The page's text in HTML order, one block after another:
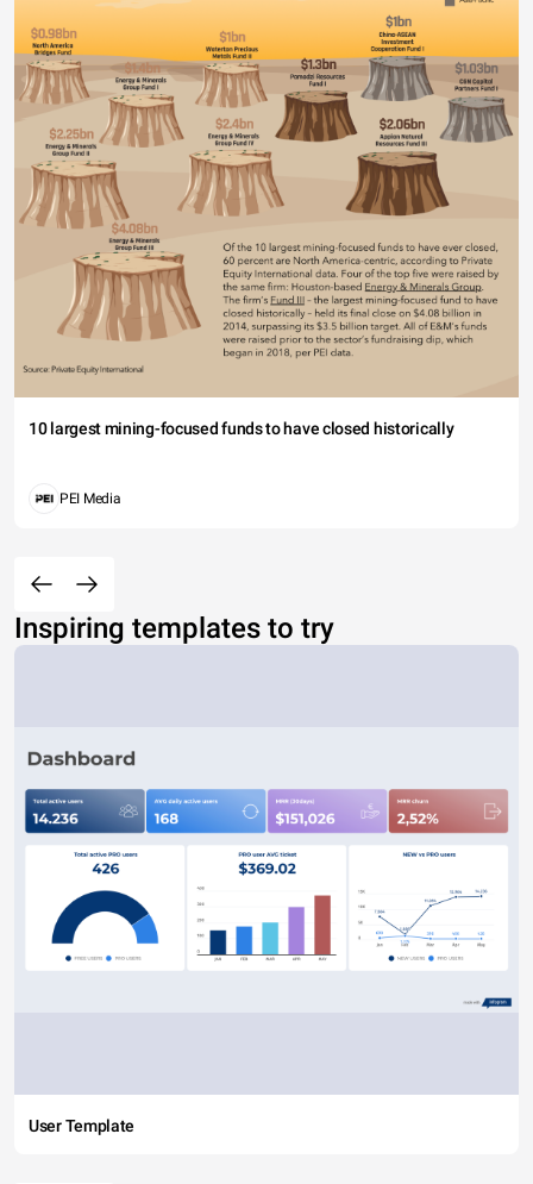
10 largest mining-focused funds to have closed historically
PEI Media
Inspiring templates to try
User Template